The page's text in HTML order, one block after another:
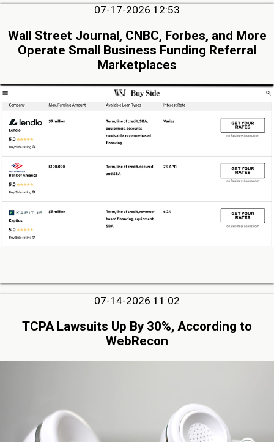
07-17-2026 12:53
Wall Street Journal, CNBC, Forbes, and More
Operate Small Business Funding Referral
Marketplaces
07-14-2026 11:02
TCPA Lawsuits Up By 30%, According to
WebRecon